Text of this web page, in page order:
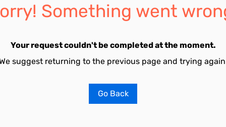
Something went
Your request couldn't be completed at the moment.
suggest returning to the previous page and trying
Go Back